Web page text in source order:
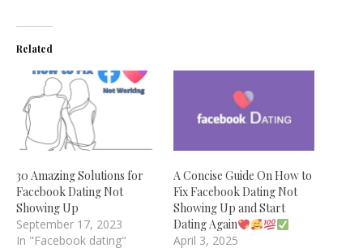
Related
30 Amazing Solutions for
Facebook Dating Not
Showing Up
September 17, 2023
In "Facebook dating"
A Concise Guide On How to
Fix Facebook Dating Not
Showing Up and Start
Dating Again
April 3, 2025